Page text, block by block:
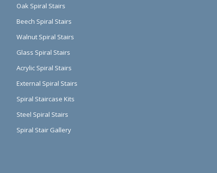
Oak Spiral Stairs
Beech Spiral Stairs
Walnut Spiral Stairs
Glass Spiral Stairs
Acrylic Spiral Stairs
External Spiral Stairs
Spiral Staircase Kits
Steel Spiral Stairs
Spiral Stair Gallery